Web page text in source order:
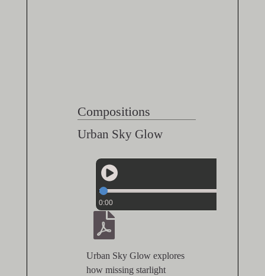
Compositions
Urban Sky Glow
0:00
Urban Sky Glow explores
how missing starlight